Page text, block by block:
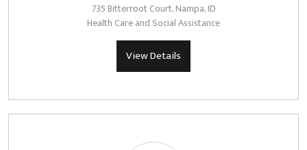
735 Bitterroot Court, Nampa, ID
Health Care and Social Assistance
View Details